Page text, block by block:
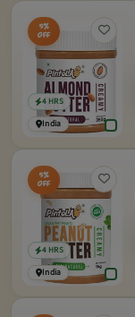
5%
OFF
India
4 HRS
5%
OFF
India
4 HRS